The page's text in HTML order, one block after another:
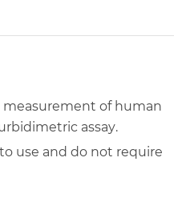
of human
assay.
use and do not require